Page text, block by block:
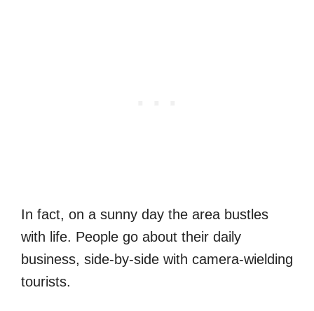
In fact, on a sunny day the area bustles
with life. People go about their daily
business, side-by-side with camera-wielding
tourists.